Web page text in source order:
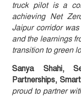
truck pilot is a
achieving Net
Jaipur corridor
and the learnings
transition to green
Sanya Shahi,
Partnerships,
proud to partner